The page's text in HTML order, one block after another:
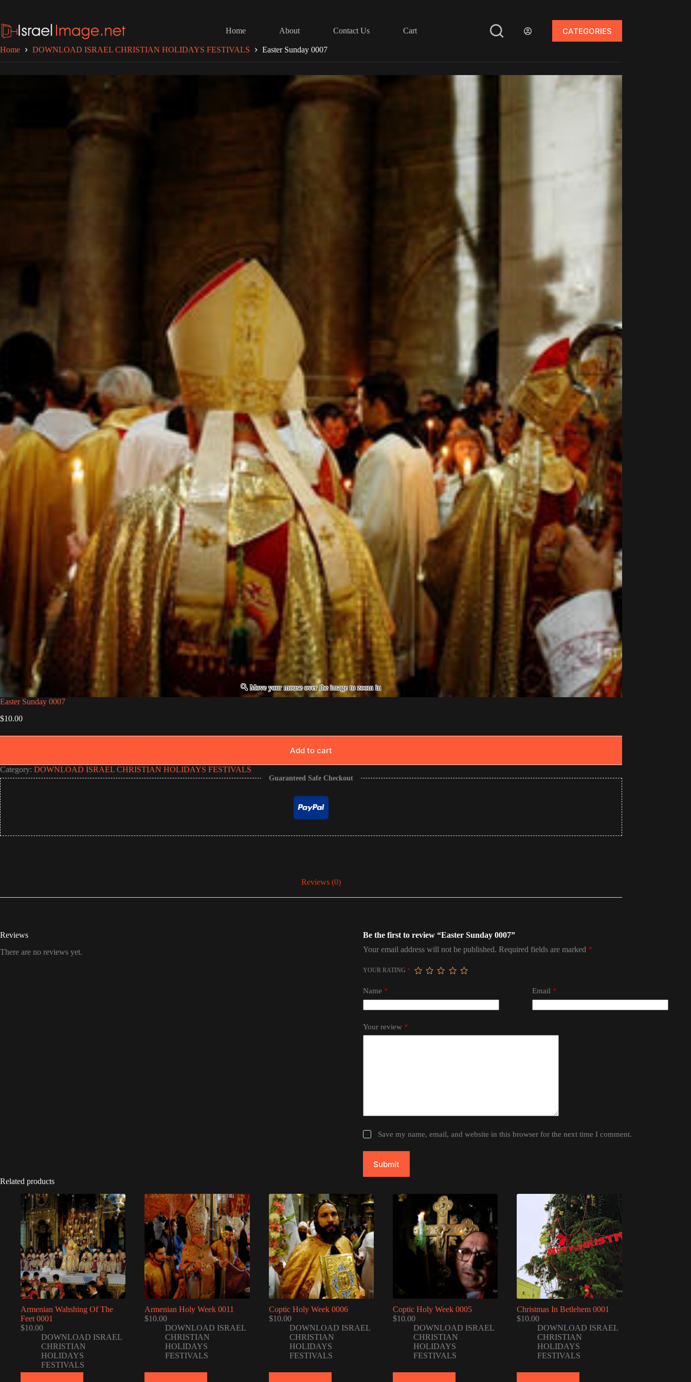
content
Home
About Contact Us Cart CATEGORIES
Home DOWNLOAD ISRAEL CHRISTIAN HOLIDAYS FESTIVALS Easter Sunday 0007
Easter Sunday 0007
$10.00
Add to cart
Category: DOWNLOAD ISRAEL CHRISTIAN HOLIDAYS FESTIVALS
Guaranteed Safe Checkout
Reviews (0)
Reviews
There are no reviews yet.
Be the first to review “Easter Sunday 0007”
Your email address will not be published. Required fields are marked *
YOUR RATING *
Name * Email*
Your review *
Save my name, email, and website in this browser for the next time I comment.
Submit
Related products
Armenian Wahshing Of The
Feet 0001
$10.00
DOWNLOAD ISRAEL
CHRISTIAN
HOLIDAYS
FESTIVALS
Armenian Holy Week 0011
$10.00
DOWNLOAD ISRAEL
CHRISTIAN
HOLIDAYS
FESTIVALS
Coptic Holy Week 0006
$10.00
DOWNLOAD ISRAEL
CHRISTIAN
HOLIDAYS
FESTIVALS
Coptic Holy Week 0005
$10.00
DOWNLOAD ISRAEL
CHRISTIAN
HOLIDAYS
FESTIVALS
Christmas In Betlehem 0001
$10.00
DOWNLOAD ISRAEL
CHRISTIAN
HOLIDAYS
FESTIVALS